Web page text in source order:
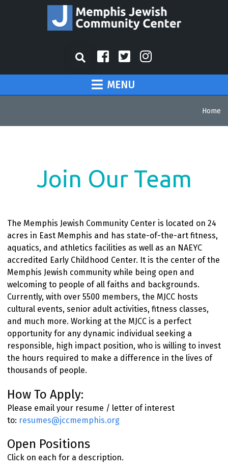
MENU
Home
Join Our Team
The Memphis Jewish Community Center is located on 24
acres in East Memphis and has state-of-the-art fitness,
aquatics, and athletics facilities as well as an NAEYC
accredited Early Childhood Center. It is the center of the
Memphis Jewish community while being open and
welcoming to people of all faiths and backgrounds.
Currently, with over 5500 members, the MJCC hosts
cultural events, senior adult activities, fitness classes,
and much more. Working at the MJCC is a perfect
opportunity for any dynamic individual seeking a
responsible, high impact position, who is willing to invest
the hours required to make a difference in the lives of
thousands of people.
How To Apply:
Please email your resume / letter of interest
to: resumes@jccmemphis.org
Open Positions
Click on each for a description.